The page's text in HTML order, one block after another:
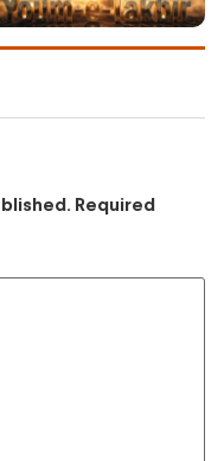
Required